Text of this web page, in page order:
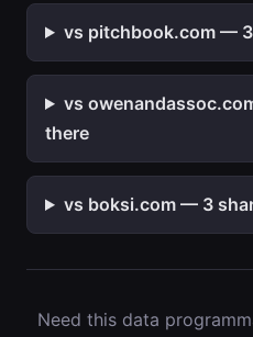
vs pitchbook.com —
vs
there
vs boksi.com — 3
Need this data